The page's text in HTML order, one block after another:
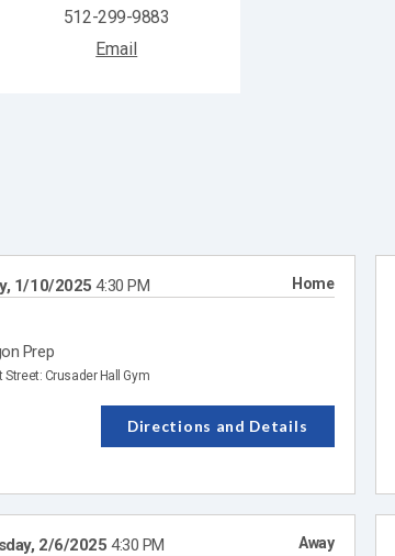
512-299-9883
1/10/2025 4:30 PM Home
Prep
Street: Crusader Hall Gym
Directions and Details
2/6/2025 4:30 PM Away